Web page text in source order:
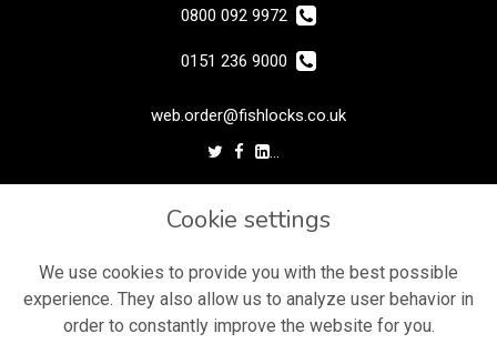
0800 092 9972
0151 236 9000
web.order@fishlocks.co.uk
Terms and Conditions
Privacy Policy
Cookie Policy
Cookie settings
We use cookies to provide you with the best possible
experience. They also allow us to analyze user behavior in
order to constantly improve the website for you.